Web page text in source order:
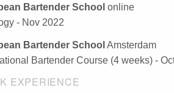
Bartender School online
- Nov 2022
Bartender School Amsterdam
Bartender Course (4 weeks) -
EXPERIENCE